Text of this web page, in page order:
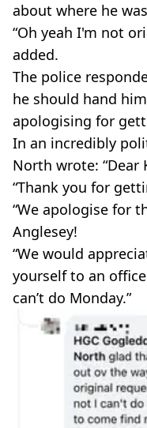
about where he
“Oh yeah I'm not
added.
The police
he should hand
apologising for
In an incredibly
North wrote: “Dear
“Thank you for
“We apologise for
Anglesey!
“We would
yourself to an
can’t do Monday.”